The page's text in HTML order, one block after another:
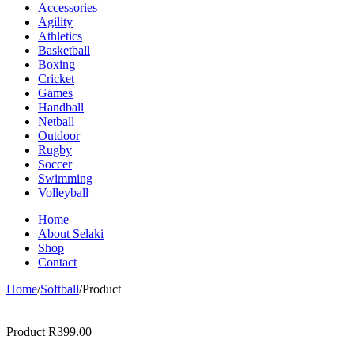
Accessories
Agility
Athletics
Basketball
Boxing
Cricket
Games
Handball
Netball
Outdoor
Rugby
Soccer
Swimming
Volleyball
Home
About Selaki
Shop
Contact
Home/Softball/Product
Product R399.00